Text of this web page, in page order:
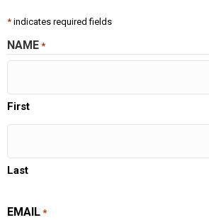
* indicates required fields
NAME *
First
Last
EMAIL *